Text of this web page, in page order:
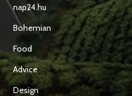
nap24.hu
Bohemian
Food
Advice
Design